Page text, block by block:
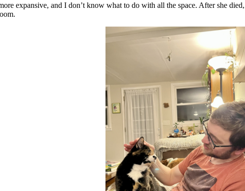
expansive, and I don’t know what to do with all the space. After she